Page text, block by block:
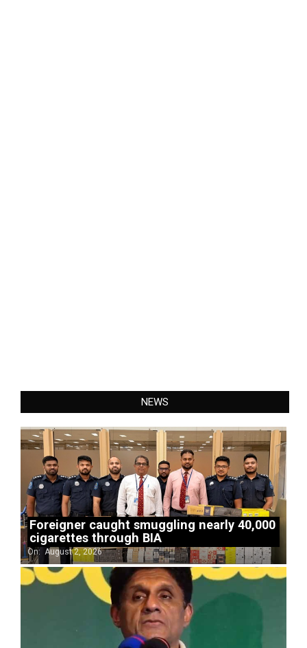
NEWS
Foreigner caught smuggling nearly 40,000
cigarettes through BIA
On: August 2, 2026